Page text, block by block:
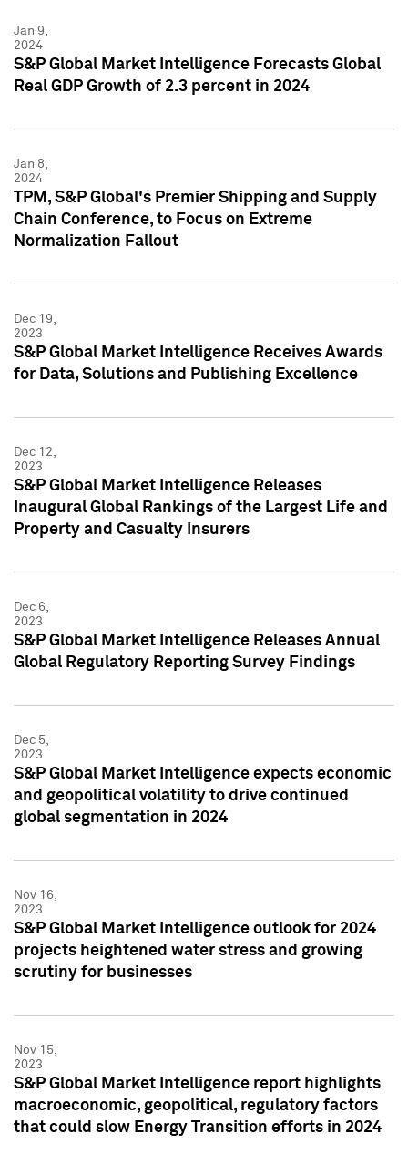
Jan 9,
2024
S&P Global Market Intelligence Forecasts Global
Real GDP Growth of 2.3 percent in 2024
Jan 8,
2024
TPM, S&P Global's Premier Shipping and Supply
Chain Conference, to Focus on Extreme
Normalization Fallout
Dec 19,
2023
S&P Global Market Intelligence Receives Awards
for Data, Solutions and Publishing Excellence
Dec 12,
2023
S&P Global Market Intelligence Releases
Inaugural Global Rankings of the Largest Life and
Property and Casualty Insurers
Dec 6,
2023
S&P Global Market Intelligence Releases Annual
Global Regulatory Reporting Survey Findings
Dec 5,
2023
S&P Global Market Intelligence expects economic
and geopolitical volatility to drive continued
global segmentation in 2024
Nov 16,
2023
S&P Global Market Intelligence outlook for 2024
projects heightened water stress and growing
scrutiny for businesses
Nov 15,
2023
S&P Global Market Intelligence report highlights
macroeconomic, geopolitical, regulatory factors
that could slow Energy Transition efforts in 2024